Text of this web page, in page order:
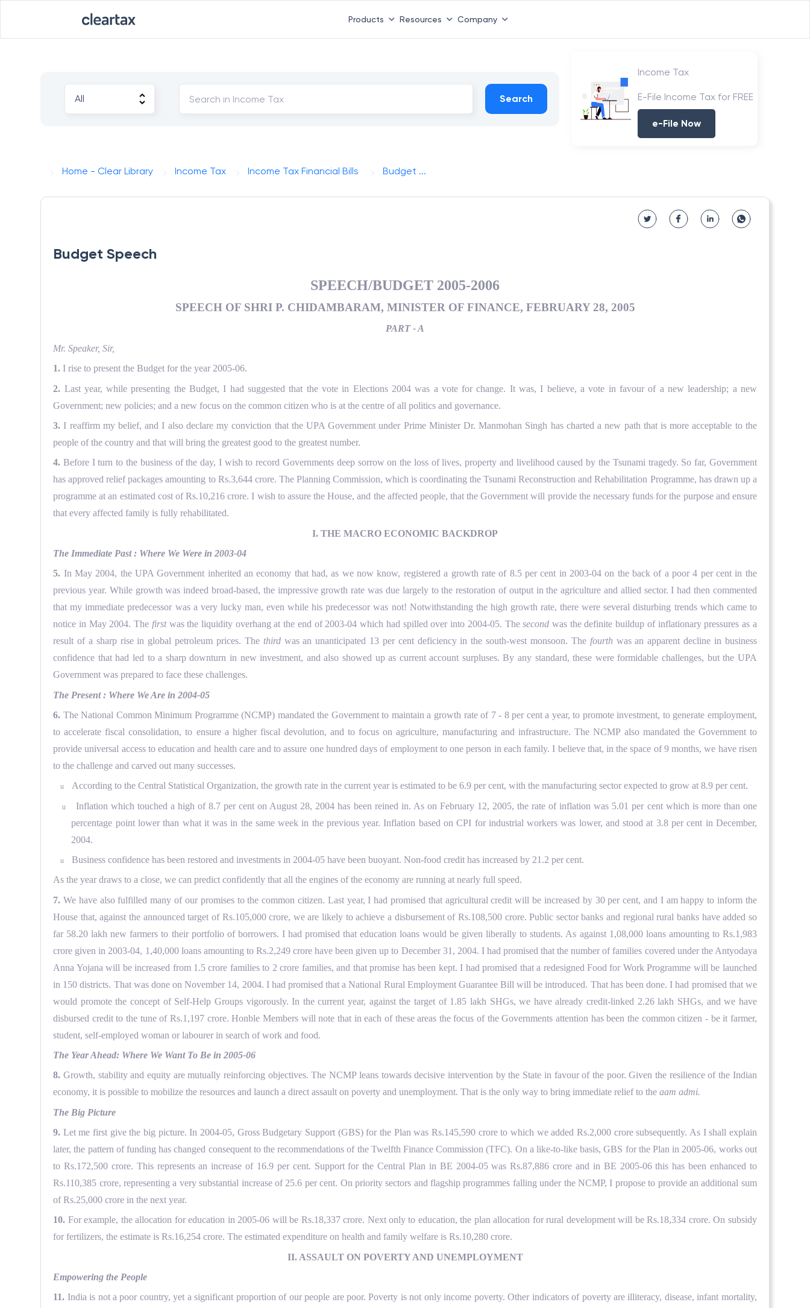
Products Resources Company
Search
Income Tax
E-File Income Tax for FREE
e-File Now
Home - Clear Library Income Tax Income Tax Financial Bills Budget ...
Budget Speech
SPEECH/BUDGET 2005-2006
SPEECH OF SHRI P. CHIDAMBARAM, MINISTER OF FINANCE, FEBRUARY 28, 2005
PART - A
Mr. Speaker, Sir,
1. I rise to present the Budget for the year 2005-06.
2. Last year, while presenting the Budget, I had suggested that the vote in Elections 2004 was a vote for change. It was, I believe, a vote in favour of a new leadership; a new
Government; new policies; and a new focus on the common citizen who is at the centre of all politics and governance.
3. I reaffirm my belief, and I also declare my conviction that the UPA Government under Prime Minister Dr. Manmohan Singh has charted a new path that is more acceptable to the
people of the country and that will bring the greatest good to the greatest number.
4. Before I turn to the business of the day, I wish to record Governments deep sorrow on the loss of lives, property and livelihood caused by the Tsunami tragedy. So far, Government
has approved relief packages amounting to Rs.3,644 crore. The Planning Commission, which is coordinating the Tsunami Reconstruction and Rehabilitation Programme, has drawn up a
programme at an estimated cost of Rs.10,216 crore. I wish to assure the House, and the affected people, that the Government will provide the necessary funds for the purpose and ensure
that every affected family is fully rehabilitated.
I. THE MACRO ECONOMIC BACKDROP
The Immediate Past : Where We Were in 2003-04
5. In May 2004, the UPA Government inherited an economy that had, as we now know, registered a growth rate of 8.5 per cent in 2003-04 on the back of a poor 4 per cent in the
previous year. While growth was indeed broad-based, the impressive growth rate was due largely to the restoration of output in the agriculture and allied sector. I had then commented
that my immediate predecessor was a very lucky man, even while his predecessor was not! Notwithstanding the high growth rate, there were several disturbing trends which came to
notice in May 2004. The firstwas the liquidity overhang at the end of 2003-04 which had spilled over into 2004-05. Thesecond was the definite buildup of inflationary pressures as a
result of a sharp rise in global petroleum prices. The thirdwas an unanticipated 13 per cent deficiency in the south-west monsoon. The fourth was an apparent decline in business
confidence that had led to a sharp downturn in new investment, and also showed up as current account surpluses. By any standard, these were formidable challenges, but the UPA
Government was prepared to face these challenges.
The Present : Where We Are in 2004-05
6. The National Common Minimum Programme (NCMP) mandated the Government to maintain a growth rate of 7 - 8 per cent a year, to promote investment, to generate employment,
to accelerate fiscal consolidation, to ensure a higher fiscal devolution, and to focus on agriculture, manufacturing and infrastructure. The NCMP also mandated the Government to
provide universal access to education and health care and to assure one hundred days of employment to one person in each family. I believe that, in the space of 9 months, we have risen
to the challenge and carved out many successes.
u According to the Central Statistical Organization, the growth rate in the current year is estimated to be 6.9 per cent, with the manufacturing sector expected to grow at 8.9 per cent.
u
Inflation which touched a high of 8.7 per cent on August 28, 2004 has been reined in. As on February 12, 2005, the rate of inflation was 5.01 per cent which is more than one
percentage point lower than what it was in the same week in the previous year. Inflation based on CPI for industrial workers was lower, and stood at 3.8 per cent in December,
2004.
u
Business confidence has been restored and investments in 2004-05 have been buoyant. Non-food credit has increased by 21.2 per cent.
As the year draws to a close, we can predict confidently that all the engines of the economy are running at nearly full speed.
7. We have also fulfilled many of our promises to the common citizen. Last year, I had promised that agricultural credit will be increased by 30 per cent, and I am happy to inform the
House that, against the announced target of Rs.105,000 crore, we are likely to achieve a disbursement of Rs.108,500 crore. Public sector banks and regional rural banks have added so
far 58.20 lakh new farmers to their portfolio of borrowers. I had promised that education loans would be given liberally to students. As against 1,08,000 loans amounting to Rs.1,983
crore given in 2003-04, 1,40,000 loans amounting to Rs.2,249 crore have been given up to December 31, 2004. I had promised that the number of families covered under the Antyodaya
Anna Yojana will be increased from 1.5 crore families to 2 crore families, and that promise has been kept. I had promised that a redesigned Food for Work Programme will be launched
in 150 districts. That was done on November 14, 2004. I had promised that a National Rural Employment Guarantee Bill will be introduced. That has been done. I had promised that we
would promote the concept of Self-Help Groups vigorously. In the current year, against the target of 1.85 lakh SHGs, we have already credit-linked 2.26 lakh SHGs, and we have
disbursed credit to the tune of Rs.1,197 crore. Honble Members will note that in each of these areas the focus of the Governments attention has been the common citizen - be it farmer,
student, self-employed woman or labourer in search of work and food.
The Year Ahead: Where We Want To Be in 2005-06
8. Growth, stability and equity are mutually reinforcing objectives. The NCMP leans towards decisive intervention by the State in favour of the poor. Given the resilience of the Indian
economy, it is possible to mobilize the resources and launch a direct assault on poverty and unemployment. That is the only way to bring immediate relief to theaam admi.
The Big Picture
9. Let me first give the big picture. In 2004-05, Gross Budgetary Support (GBS) for the Plan was Rs.145,590 crore to which we added Rs.2,000 crore subsequently. As I shall explain
later, the pattern of funding has changed consequent to the recommendations of the Twelfth Finance Commission (TFC). On a like-to-like basis, GBS for the Plan in 2005-06, works out
to Rs.172,500 crore. This represents an increase of 16.9 per cent. Support for the Central Plan in BE 2004-05 was Rs.87,886 crore and in BE 2005-06 this has been enhanced to
Rs.110,385 crore, representing a very substantial increase of 25.6 per cent. On priority sectors and flagship programmes falling under the NCMP, I propose to provide an additional sum
of Rs.25,000 crore in the next year.
10. For example, the allocation for education in 2005-06 will be Rs.18,337 crore. Next only to education, the plan allocation for rural development will be Rs.18,334 crore. On subsidy
for fertilizers, the estimate is Rs.16,254 crore. The estimated expenditure on health and family welfare is Rs.10,280 crore.
II. ASSAULT ON POVERTY AND UNEMPLOYMENT
Empowering the People
11. India is not a poor country, yet a significant proportion of our people are poor. Poverty is not only income poverty. Other indicators of poverty are illiteracy, disease, infant mortality,